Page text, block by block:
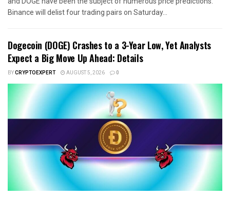
Binance will delist four trading pairs on Saturday...
Dogecoin (DOGE) Crashes to a 3-Year Low, Yet Analysts
Expect a Big Move Up Ahead: Details
BYCRYPTOEXPERT AUGUST 5, 2026 0